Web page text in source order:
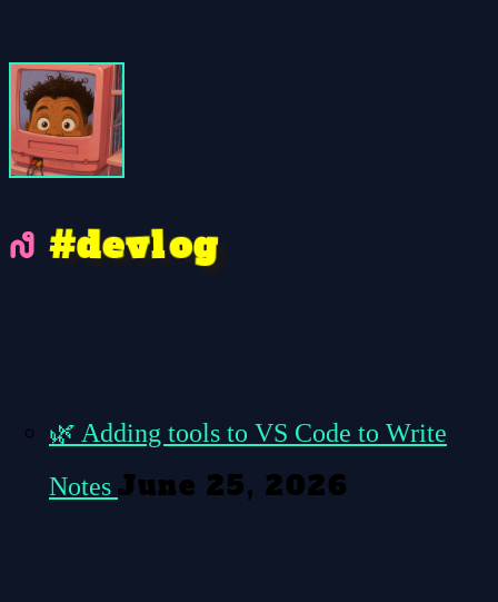
#devlog
🌿 Adding tools to VS Code to Write
Notes June 25, 2026